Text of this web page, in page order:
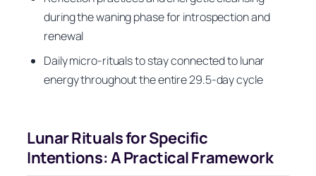
during the waning phase for introspection and
renewal
Daily micro-rituals to stay connected to lunar
energy throughout the entire 29.5-day cycle
Lunar Rituals for Specific
Intentions: A Practical Framework